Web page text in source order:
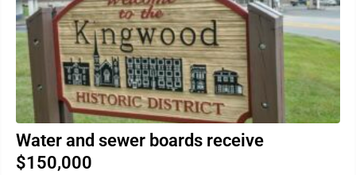
Water and sewer boards receive
$150,000